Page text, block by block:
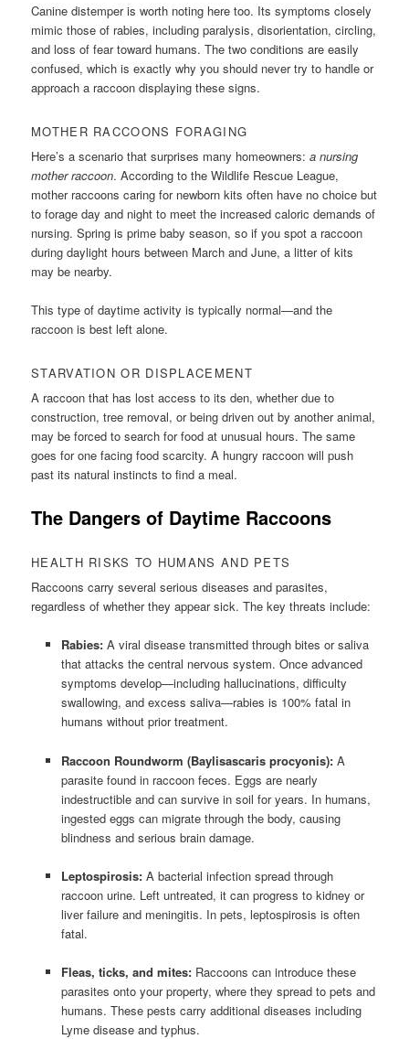
Canine distemper is worth noting here too. Its symptoms closely
mimic those of rabies, including paralysis, disorientation, circling,
and loss of fear toward humans. The two conditions are easily
confused, which is exactly why you should never try to handle or
approach a raccoon displaying these signs.
MOTHER RACCOONS FORAGING
Here’s a scenario that surprises many homeowners:a nursing
mother raccoon. According to the Wildlife Rescue League,
mother raccoons caring for newborn kits often have no choice but
to forage day and night to meet the increased caloric demands of
nursing. Spring is prime baby season, so if you spot a raccoon
during daylight hours between March and June, a litter of kits
may be nearby.
This type of daytime activity is typically normal—and the
raccoon is best left alone.
STARVATION OR DISPLACEMENT
A raccoon that has lost access to its den, whether due to
construction, tree removal, or being driven out by another animal,
may be forced to search for food at unusual hours. The same
goes for one facing food scarcity. A hungry raccoon will push
past its natural instincts to find a meal.
The Dangers of Daytime Raccoons
HEALTH RISKS TO HUMANS AND PETS
Raccoons carry several serious diseases and parasites,
regardless of whether they appear sick. The key threats include:
Rabies:A viral disease transmitted through bites or saliva
that attacks the central nervous system. Once advanced
symptoms develop—including hallucinations, difficulty
swallowing, and excess saliva—rabies is 100% fatal in
humans without prior treatment.
Raccoon Roundworm (Baylisascaris procyonis):A
parasite found in raccoon feces. Eggs are nearly
indestructible and can survive in soil for years. In humans,
ingested eggs can migrate through the body, causing
blindness and serious brain damage.
Leptospirosis:A bacterial infection spread through
raccoon urine. Left untreated, it can progress to kidney or
liver failure and meningitis. In pets, leptospirosis is often
fatal.
Fleas, ticks, and mites:Raccoons can introduce these
parasites onto your property, where they spread to pets and
humans. These pests carry additional diseases including
Lyme disease and typhus.